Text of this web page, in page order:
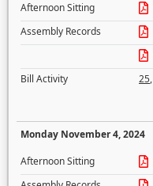
Afternoon Sitting
Assembly Records
Bill Activity
25,
Monday November 4, 2024
Afternoon Sitting